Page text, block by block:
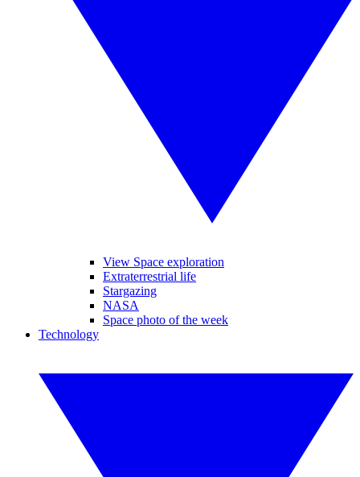
View Space exploration
Extraterrestrial life
Stargazing
NASA
Space photo of the week
Technology